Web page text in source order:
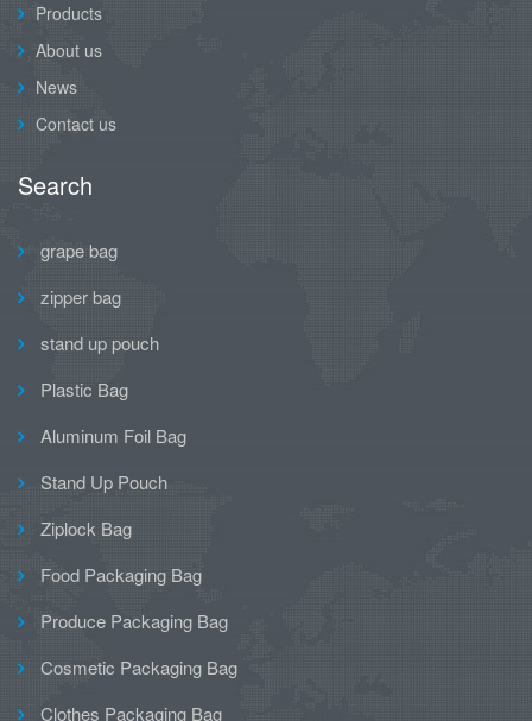
Products
About us
News
Contact us
Search
grape bag
zipper bag
stand up pouch
Plastic Bag
Aluminum Foil Bag
Stand Up Pouch
Ziplock Bag
Food Packaging Bag
Produce Packaging Bag
Cosmetic Packaging Bag
Clothes Packaging Bag